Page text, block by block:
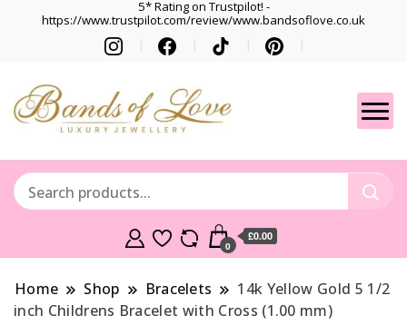
5* Rating on Trustpilot! -
https://www.trustpilot.com/review/www.bandsoflove.co.uk
Gets
Best luxury Jewellery
0
£0.00
Home Shop Bracelets
14k Yellow Gold 5 1/2
inch Childrens Bracelet with Cross (1.00 mm)